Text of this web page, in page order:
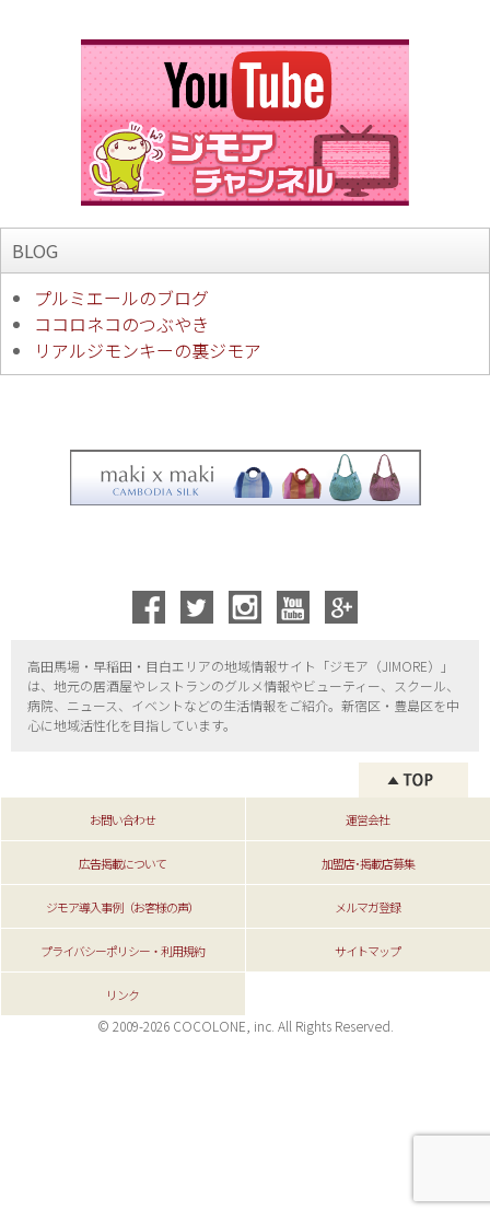
BLOG
プルミエールのブログ
ココロネコのつぶやき
リアルジモンキーの裏ジモア
高田馬場・早稲田・目白エリアの地域情報サイト「ジモア（JIMORE）」
は、地元の居酒屋やレストランのグルメ情報やビューティー、
スクール、
病院、ニュース、イベントなどの生活情報をご紹介。新宿区・ 豊島区を中
心に地域活性化を目指しています。
お問い合わせ 運営会社
広告掲載について 加盟店･掲載店募集
ジモア導入事例（お客様の声） メルマガ登録
プライバシーポリシー・利用規約 サイトマップ
リンク
© 2009-2026 COCOLONE, inc. All Rights Reserved.